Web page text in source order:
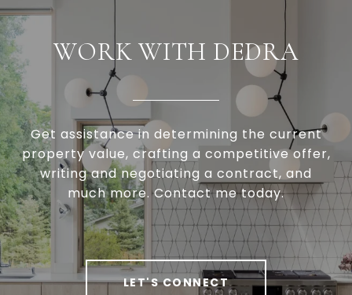
WORK WITH DEDRA
Get assistance in determining the current
property value, crafting a competitive offer,
writing and negotiating a contract, and
much more. Contact me today.
LET'S CONNECT